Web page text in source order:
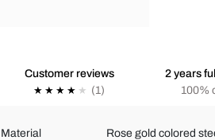
Customer reviews
(1)
2 years
100%
Material
Rose gold colored